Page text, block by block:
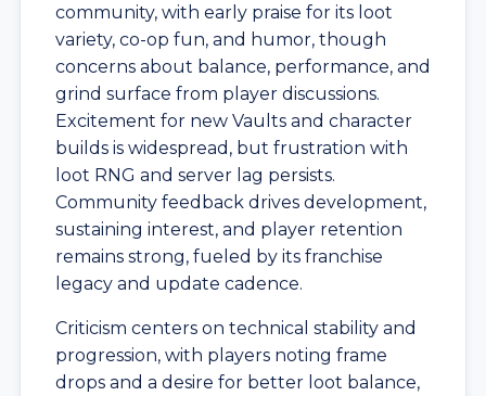
community, with early praise for its loot
variety, co-op fun, and humor, though
concerns about balance, performance, and
grind surface from player discussions.
Excitement for new Vaults and character
builds is widespread, but frustration with
loot RNG and server lag persists.
Community feedback drives development,
sustaining interest, and player retention
remains strong, fueled by its franchise
legacy and update cadence.
Criticism centers on technical stability and
progression, with players noting frame
drops and a desire for better loot balance,